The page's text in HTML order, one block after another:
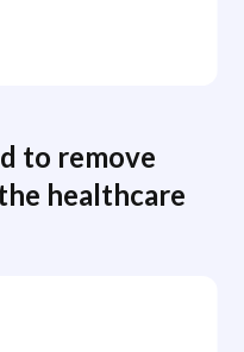
to remove
healthcare